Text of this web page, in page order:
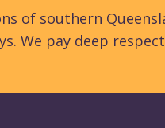
of southern
We pay deep